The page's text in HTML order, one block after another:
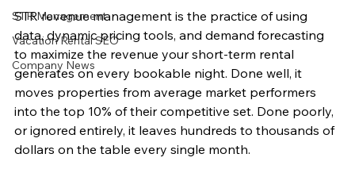
STR Management
Vacation Rental SEO
Company News
STR revenue management is the practice of using
data, dynamic pricing tools, and demand forecasting
to maximize the revenue your short-term rental
generates on every bookable night. Done well, it
moves properties from average market performers
into the top 10% of their competitive set. Done poorly,
or ignored entirely, it leaves hundreds to thousands of
dollars on the table every single month.